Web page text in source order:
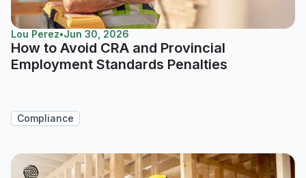
Lou Perez•Jun 30, 2026
How to Avoid CRA and Provincial
Employment Standards Penalties
Compliance